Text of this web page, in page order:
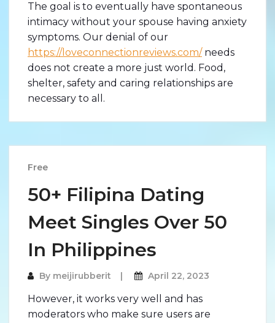
The goal is to eventually have spontaneous
intimacy without your spouse having anxiety
symptoms. Our denial of our
https://loveconnectionreviews.com/needs
does not create a more just world. Food,
shelter, safety and caring relationships are
necessary to all.
Free
50+ Filipina Dating
Meet Singles Over 50
In Philippines
By meijirubberit April 22, 2023
However, it works very well and has
moderators who make sure users are